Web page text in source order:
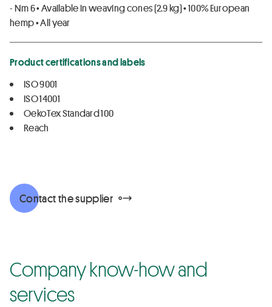
- Nm 6 • Available in weaving cones (2.9 kg) • 100% European
hemp • All year
Product certifications and labels
ISO 9001
ISO 14001
OekoTex Standard 100
Reach
Contact the supplier
Company know-how and
services